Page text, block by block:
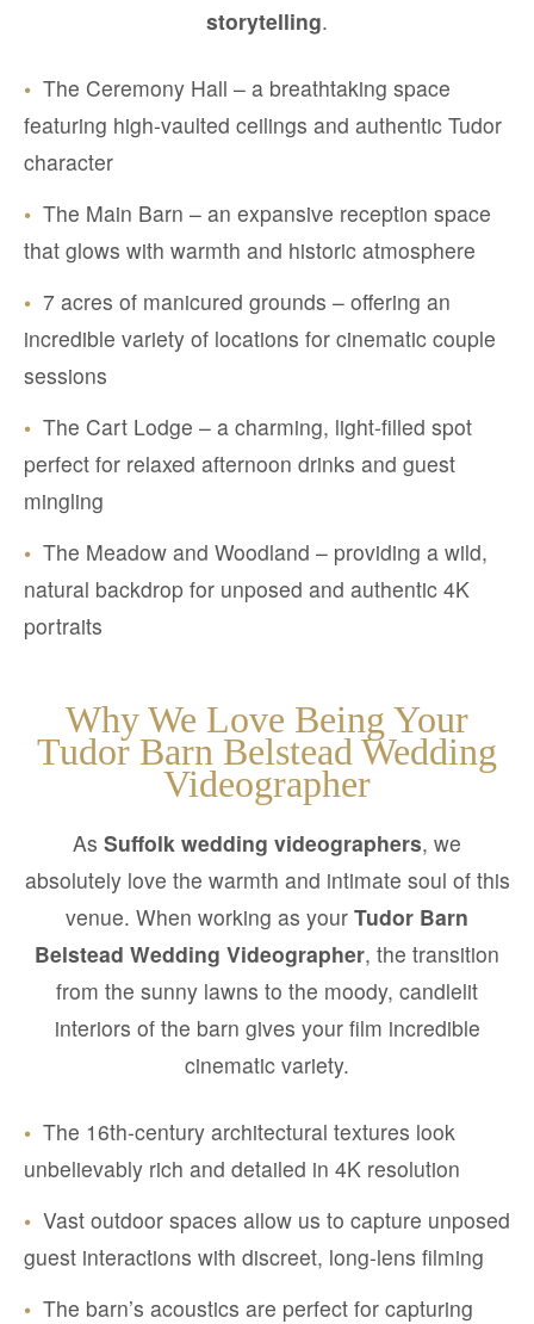
storytelling.
• The Ceremony Hall – a breathtaking space
featuring high-vaulted ceilings and authentic Tudor
character
• The Main Barn – an expansive reception space
that glows with warmth and historic atmosphere
• 7 acres of manicured grounds – offering an
incredible variety of locations for cinematic couple
sessions
• The Cart Lodge – a charming, light-filled spot
perfect for relaxed afternoon drinks and guest
mingling
• The Meadow and Woodland – providing a wild,
natural backdrop for unposed and authentic 4K
portraits
Why We Love Being Your
Tudor Barn Belstead Wedding
Videographer
As Suffolk wedding videographers, we
absolutely love the warmth and intimate soul of this
venue. When working as your Tudor Barn
Belstead Wedding Videographer, the transition
from the sunny lawns to the moody, candlelit
interiors of the barn gives your film incredible
cinematic variety.
• The 16th-century architectural textures look
unbelievably rich and detailed in 4K resolution
• Vast outdoor spaces allow us to capture unposed
guest interactions with discreet, long-lens filming
• The barn’s acoustics are perfect for capturing